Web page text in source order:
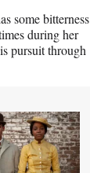
some bitterness
during her
pursuit through